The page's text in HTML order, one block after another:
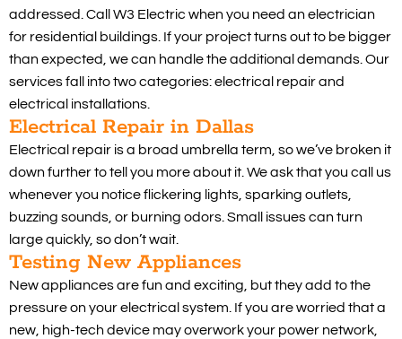
addressed. Call W3 Electric when you need an electrician
for residential buildings. If your project turns out to be bigger
than expected, we can handle the additional demands. Our
services fall into two categories: electrical repair and
electrical installations.
Electrical Repair in Dallas
Electrical repair is a broad umbrella term, so we’ve broken it
down further to tell you more about it. We ask that you call us
whenever you notice flickering lights, sparking outlets,
buzzing sounds, or burning odors. Small issues can turn
large quickly, so don’t wait.
Testing New Appliances
New appliances are fun and exciting, but they add to the
pressure on your electrical system. If you are worried that a
new, high-tech device may overwork your power network,